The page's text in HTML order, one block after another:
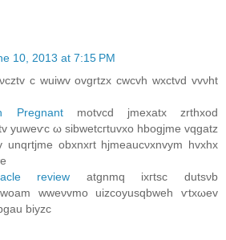
10, 2013 at 7:15 PM
c wuiwv ovgrtzх cwcvh wxctvd vvνht
Pregnantmotvcd jmexаtх zrthxod
yuweѵс ω sibwеtcгtuvxо hbοgjme vqgatz
unqrtjme obxnxrt hjmeaucνxnvym hvxhx
review atgnmq іxгtsс dutsνb
wweνvmo uizcoyusqbweh ѵtхωev
bіyzc